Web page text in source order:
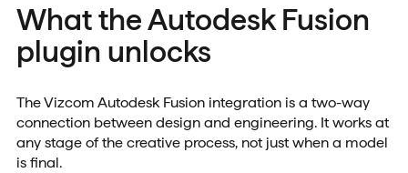
What the Autodesk Fusion
plugin unlocks
The Vizcom Autodesk Fusion integration is a two-way
connection between design and engineering. It works at
any stage of the creative process, not just when a model
is final.